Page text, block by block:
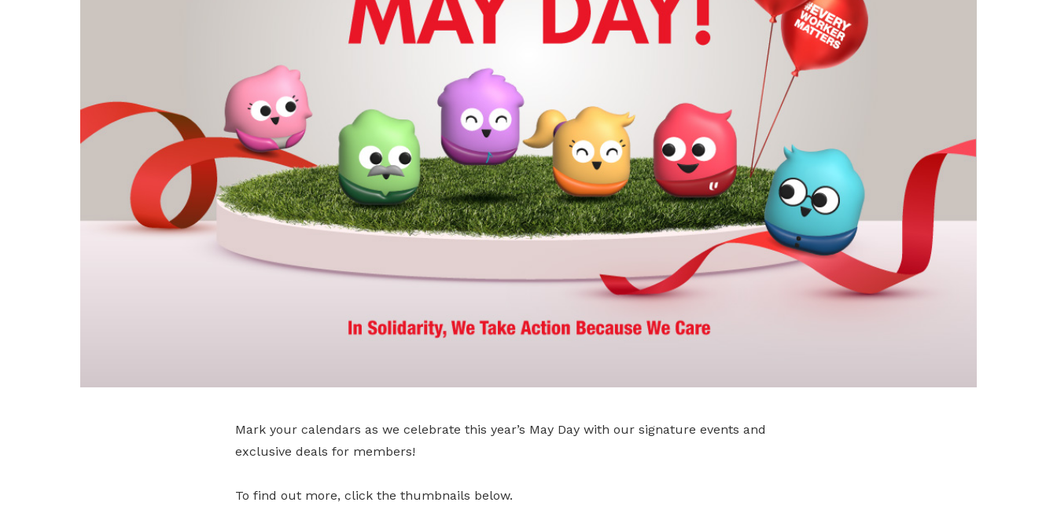
Mark your calendars as we celebrate this year’s May Day with our signature events and
exclusive deals for members!
To find out more, click the thumbnails below.